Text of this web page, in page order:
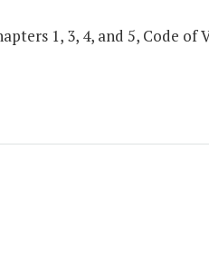
1, 3, 4, and 5, Code of